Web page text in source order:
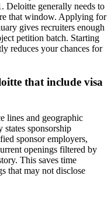
Deloitte generally needs to
that window. Applying for
gives recruiters enough
petition batch. Starting
reduces your chances for
that include visa
lines and geographic
sponsorship
sponsor employers,
openings filtered by
This saves time
that may not disclose